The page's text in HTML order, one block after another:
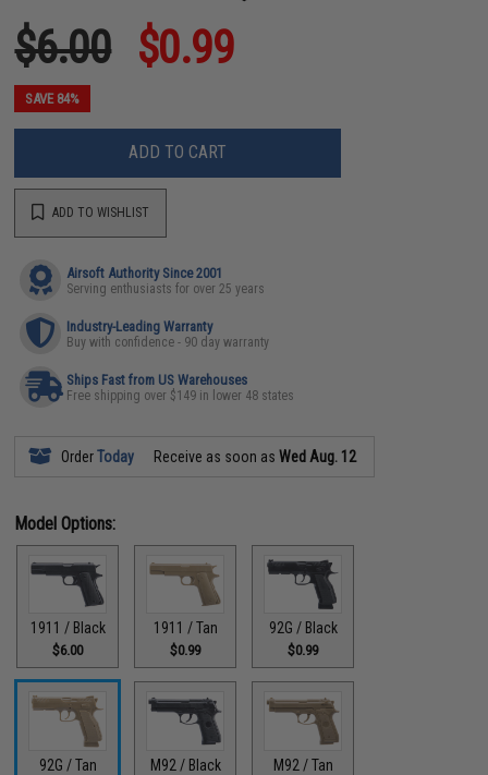
$6.00 $0.99
SAVE 84%
ADD TO CART
ADD TO WISHLIST
Airsoft Authority Since 2001
Serving enthusiasts for over 25 years
Industry-Leading Warranty
Buy with confidence - 90 day warranty
Ships Fast from US Warehouses
Free shipping over $149 in lower 48 states
OrderToday Receive as soon asWed Aug. 12
Model Options:
1911 / Black
$6.00
1911 / Tan
$0.99
92G / Black
$0.99
92G / Tan M92 / Black M92 / Tan